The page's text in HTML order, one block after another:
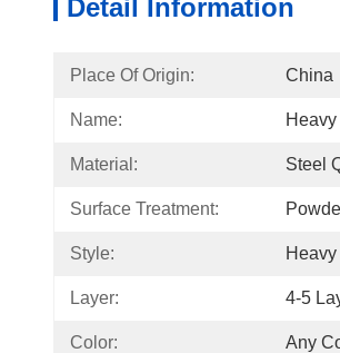
Detail Information
Place Of Origin: China
Name:
Material: Steel
Surface Treatment:
Style:
Layer: 4-5
Color: Any